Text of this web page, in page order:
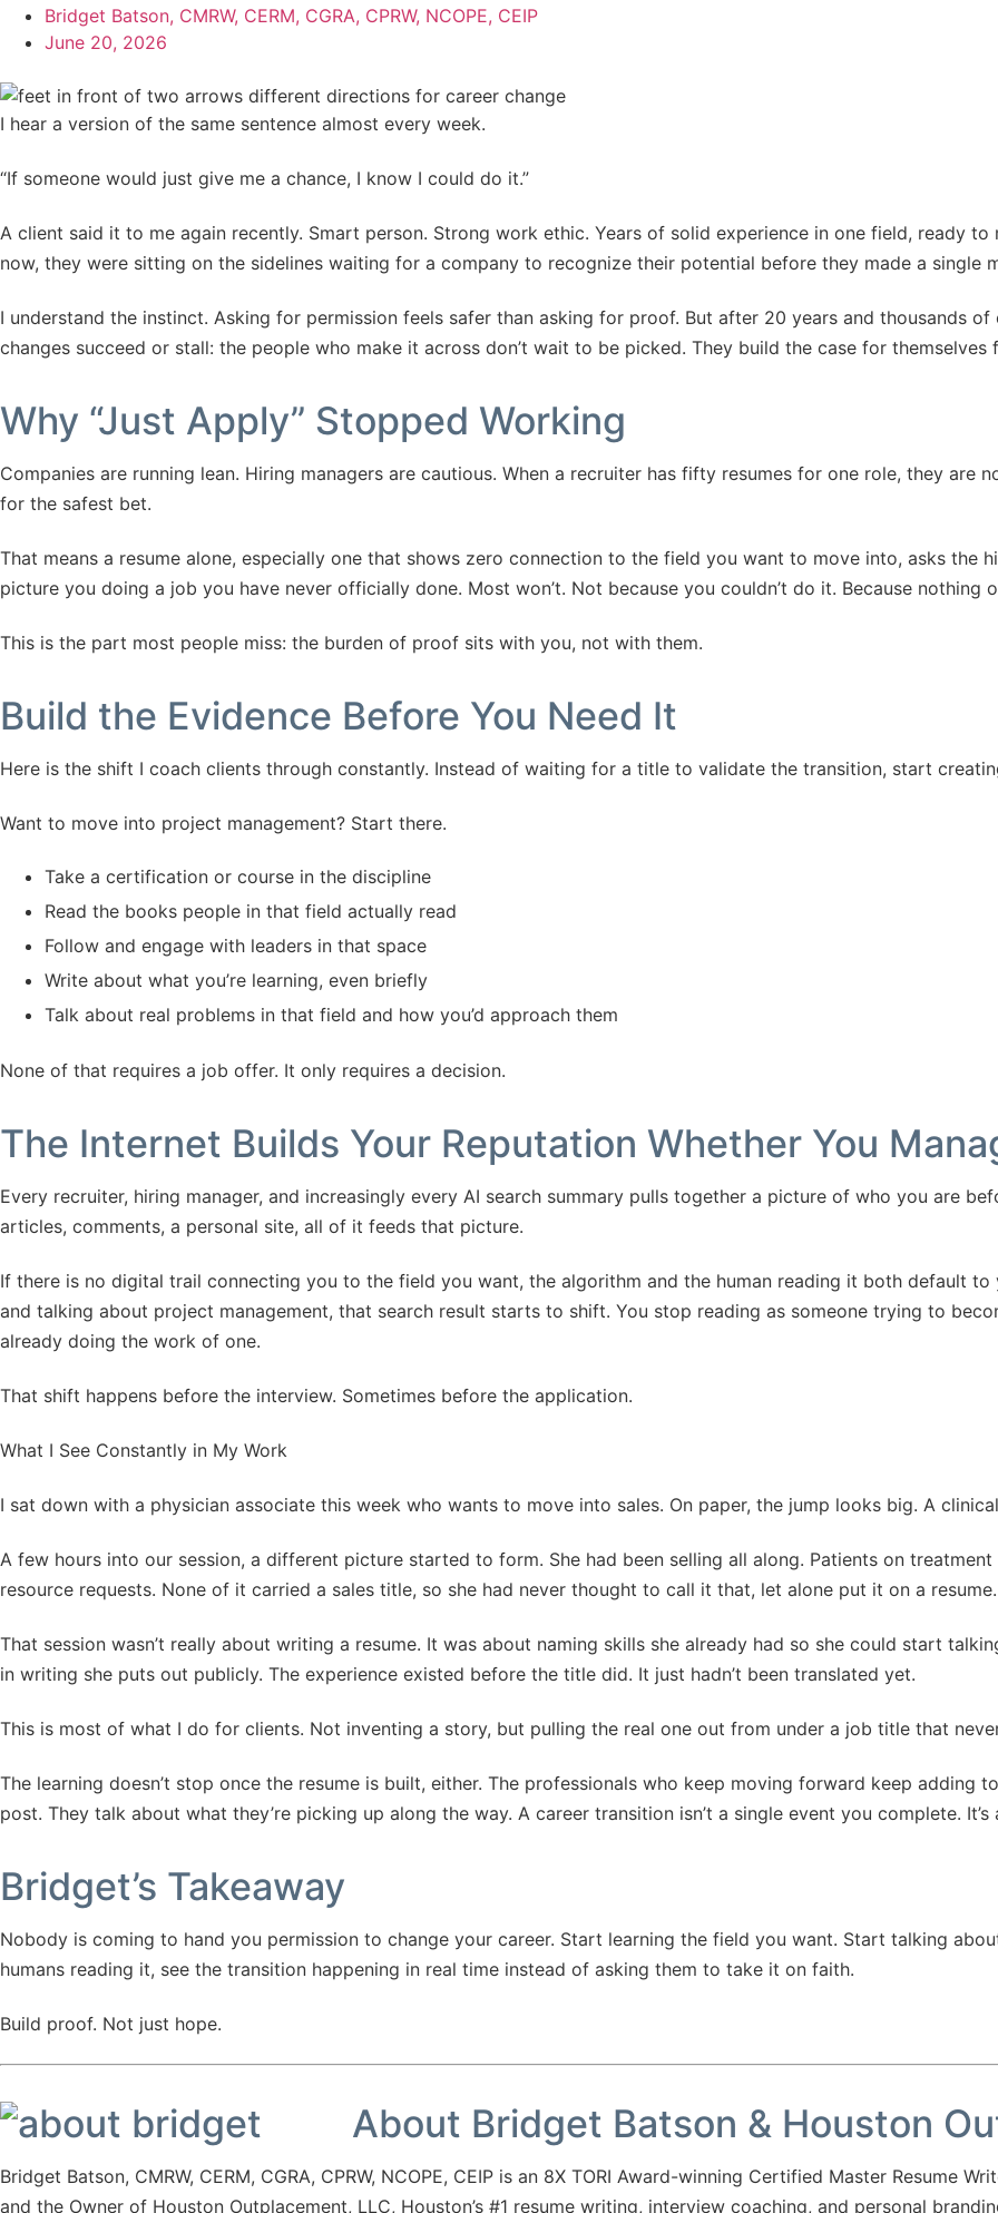
Bridget Batson, CMRW, CERM, CGRA, CPRW, NCOPE, CEIP
June 20, 2026
I hear a version of the same sentence almost every week.
“If someone would just give me a chance, I know I could do it.”
A client said it to me again recently. Smart person. Strong work ethic. Years of solid experience in one field, ready
now, they were sitting on the sidelines waiting for a company to recognize their potential before they made a single
I understand the instinct. Asking for permission feels safer than asking for proof. But after 20 years and thousands
changes succeed or stall: the people who make it across don’t wait to be picked. They build the case for themselves
Why “Just Apply” Stopped Working
Companies are running lean. Hiring managers are cautious. When a recruiter has fifty resumes for one role, they
for the safest bet.
That means a resume alone, especially one that shows zero connection to the field you want to move into, asks the
picture you doing a job you have never officially done. Most won’t. Not because you couldn’t do it. Because
This is the part most people miss: the burden of proof sits with you, not with them.
Build the Evidence Before You Need It
Here is the shift I coach clients through constantly. Instead of waiting for a title to validate the transition, start
Want to move into project management? Start there.
Take a certification or course in the discipline
Read the books people in that field actually read
Follow and engage with leaders in that space
Write about what you’re learning, even briefly
Talk about real problems in that field and how you’d approach them
None of that requires a job offer. It only requires a decision.
The Internet Builds Your Reputation Whether You
Every recruiter, hiring manager, and increasingly every AI search summary pulls together a picture of who you are
articles, comments, a personal site, all of it feeds that picture.
If there is no digital trail connecting you to the field you want, the algorithm and the human reading it both default to
and talking about project management, that search result starts to shift. You stop reading as someone trying to
already doing the work of one.
That shift happens before the interview. Sometimes before the application.
What I See Constantly in My Work
I sat down with a physician associate this week who wants to move into sales. On paper, the jump looks big. A
A few hours into our session, a different picture started to form. She had been selling all along. Patients on
resource requests. None of it carried a sales title, so she had never thought to call it that, let alone put it on a resume.
That session wasn’t really about writing a resume. It was about naming skills she already had so she could start
in writing she puts out publicly. The experience existed before the title did. It just hadn’t been translated yet.
This is most of what I do for clients. Not inventing a story, but pulling the real one out from under a job title that
The learning doesn’t stop once the resume is built, either. The professionals who keep moving forward keep adding
post. They talk about what they’re picking up along the way. A career transition isn’t a single event you complete. It’s
Bridget’s Takeaway
Nobody is coming to hand you permission to change your career. Start learning the field you want. Start talking
humans reading it, see the transition happening in real time instead of asking them to take it on faith.
Build proof. Not just hope.
About Bridget Batson & Houston
Bridget Batson, CMRW, CERM, CGRA, CPRW, NCOPE, CEIP is an 8X TORI Award-winning Certified Master Resume
and the Owner of Houston Outplacement, LLC, Houston’s #1 resume writing, interview coaching, and personal